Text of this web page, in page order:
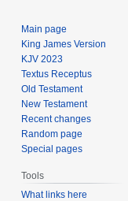
Main page
King James Version
KJV 2023
Textus Receptus
Old Testament
New Testament
Recent changes
Random page
Special pages
Tools
What links here